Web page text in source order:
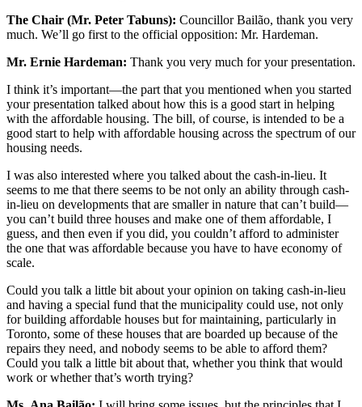
The Chair (Mr. Peter Tabuns): Councillor Bailão, thank you very
much. We’ll go first to the official opposition: Mr. Hardeman.
Mr. Ernie Hardeman: Thank you very much for your presentation.
I think it’s important—the part that you mentioned when you started
your presentation talked about how this is a good start in helping
with the affordable housing. The bill, of course, is intended to be a
good start to help with affordable housing across the spectrum of our
housing needs.
I was also interested where you talked about the cash-in-lieu. It
seems to me that there seems to be not only an ability through cash-
in-lieu on developments that are smaller in nature that can’t build—
you can’t build three houses and make one of them affordable, I
guess, and then even if you did, you couldn’t afford to administer
the one that was affordable because you have to have economy of
scale.
Could you talk a little bit about your opinion on taking cash-in-lieu
and having a special fund that the municipality could use, not only
for building affordable houses but for maintaining, particularly in
Toronto, some of these houses that are boarded up because of the
repairs they need, and nobody seems to be able to afford them?
Could you talk a little bit about that, whether you think that would
work or whether that’s worth trying?